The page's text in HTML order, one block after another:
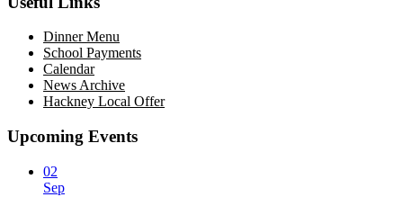
Dinner Menu
School Payments
Calendar
News Archive
Hackney Local Offer
Upcoming Events
02
Sep